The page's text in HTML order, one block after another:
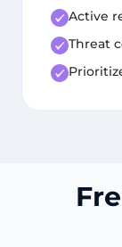
Active
Threat